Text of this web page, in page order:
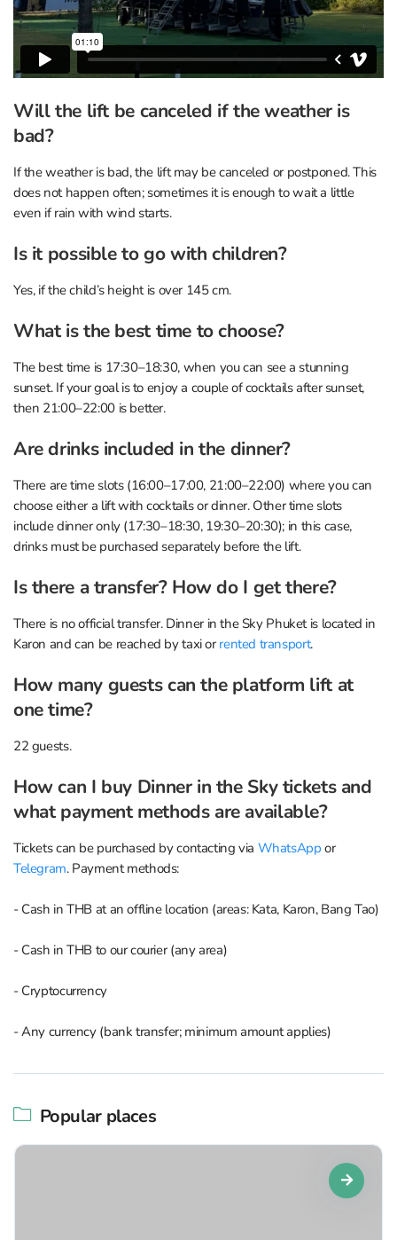
Will the lift be canceled if the weather is
bad?
If the weather is bad, the lift may be canceled or postponed. This
does not happen often; sometimes it is enough to wait a little
even if rain with wind starts.
Is it possible to go with children?
Yes, if the child’s height is over 145 cm.
What is the best time to choose?
The best time is 17:30–18:30, when you can see a stunning
sunset. If your goal is to enjoy a couple of cocktails after sunset,
then 21:00–22:00 is better.
Are drinks included in the dinner?
There are time slots (16:00–17:00, 21:00–22:00) where you can
choose either a lift with cocktails or dinner. Other time slots
include dinner only (17:30–18:30, 19:30–20:30); in this case,
drinks must be purchased separately before the lift.
Is there a transfer? How do I get there?
There is no official transfer. Dinner in the Sky Phuket is located in
Karon and can be reached by taxi or rented transport.
How many guests can the platform lift at
one time?
22 guests.
How can I buy Dinner in the Sky tickets and
what payment methods are available?
Tickets can be purchased by contacting via WhatsApp or
Telegram. Payment methods:
- Cash in THB at an offline location (areas: Kata, Karon, Bang Tao)
- Cash in THB to our courier (any area)
- Cryptocurrency
- Any currency (bank transfer; minimum amount applies)
Popular places